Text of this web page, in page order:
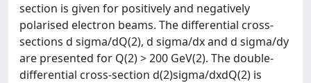
section is given for positively and negatively
polarised electron beams. The differential cross-
sections d sigma/dQ(2), d sigma/dx and d sigma/dy
are presented for Q(2) > 200 GeV(2). The double-
differential cross-section d(2)sigma/dxdQ(2) is